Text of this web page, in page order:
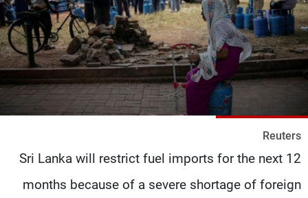
Reuters
Sri Lanka will restrict fuel imports for the next 12
months because of a severe shortage of foreign
منوعات رياضة
كأس العالم
جدول البرامج
شاهد البرامج
الترددات